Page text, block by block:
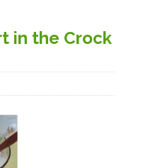
in the Crock